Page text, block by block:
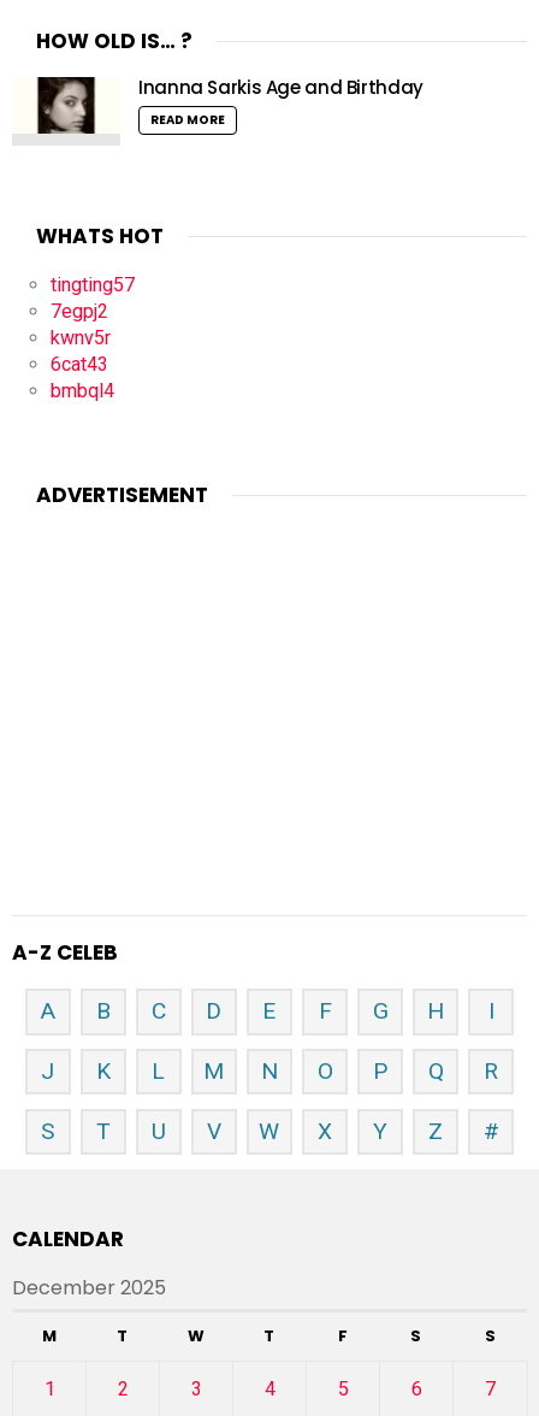
HOW OLD IS… ?
Inanna Sarkis Age and Birthday
READ MORE
WHATS HOT
tingting57
7egpj2
kwnv5r
6cat43
bmbql4
ADVERTISEMENT
A-Z CELEB
A B C D E F G H I
J K L M N O P Q R
S T U V W X Y Z #
CALENDAR
December 2025
M T W T F S S
1 2 3 4 5 6 7